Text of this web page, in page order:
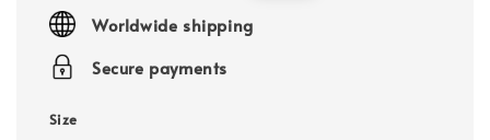
Worldwide shipping
Secure payments
Size